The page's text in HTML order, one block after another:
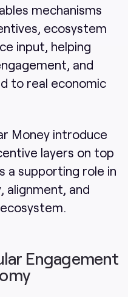
mechanisms
ecosystem
input, helping
and
to real economic
Money introduce
layers on top
a supporting role in
alignment, and
Engagement